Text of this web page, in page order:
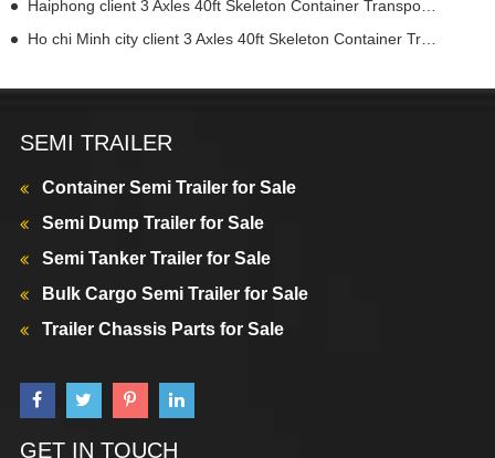
SEMI TRAILER
Container Semi Trailer for Sale
Semi Dump Trailer for Sale
Semi Tanker Trailer for Sale
Bulk Cargo Semi Trailer for Sale
Trailer Chassis Parts for Sale
GET IN TOUCH